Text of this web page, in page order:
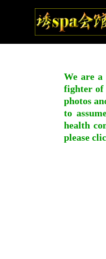
We are
fighter of
photos
to
health
please